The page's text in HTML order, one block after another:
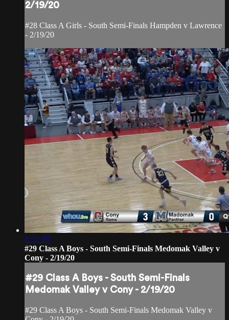
2/19/20
#28 Class A Girls - South Semi-Finals Hampden v Lawrence
- 2/19/20
1:52:28
#29 Class A Boys - South Semi-Finals Medomak Valley v
Cony - 2/19/20
#29 Class A Boys - South Semi-Finals
Medomak Valley v Cony - 2/19/20
#29 Class A Boys - South Semi-Finals Medomak Valley v